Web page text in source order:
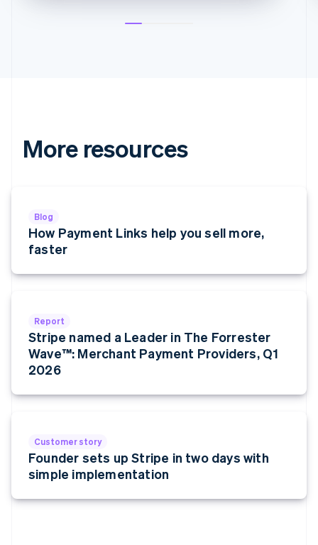
More resources
Blog
How Payment Links help you sell more,
faster
Report
Stripe named a Leader in The Forrester
Wave™: Merchant Payment Providers, Q1
2026
Customer story
Founder sets up Stripe in two days with
simple implementation
English
Latvia
English
Liechtenstein
Lithuania
Français
Mainland China
简体中文 English
Malaysia
Malta
EspañolEnglish
Netherlands
New Zealand